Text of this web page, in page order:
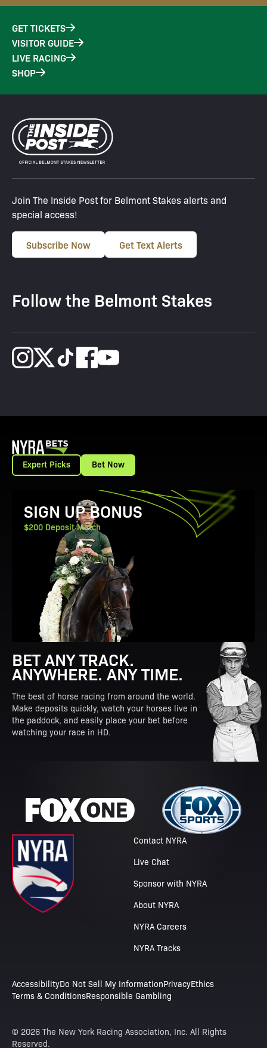
GET TICKETS
VISITOR GUIDE
LIVE RACING
SHOP
Join The Inside Post for Belmont Stakes alerts and
special access!
Subscribe Now Get Text Alerts
Follow the Belmont Stakes
Expert Picks Bet Now
View Promotion Details
SIGN UP BONUS
$200 Deposit Match
BET ANY TRACK.
ANYWHERE. ANY TIME.
The best of horse racing from around the world.
Make deposits quickly, watch your horses live in
the paddock, and easily place your bet before
watching your race in HD.
Contact NYRA
Live Chat
Sponsor with NYRA
About NYRA
NYRA Careers
NYRA Tracks
AccessibilityDo Not Sell My InformationPrivacyEthics
Terms & ConditionsResponsible Gambling
© 2026 The New York Racing Association, Inc. All Rights
Reserved.